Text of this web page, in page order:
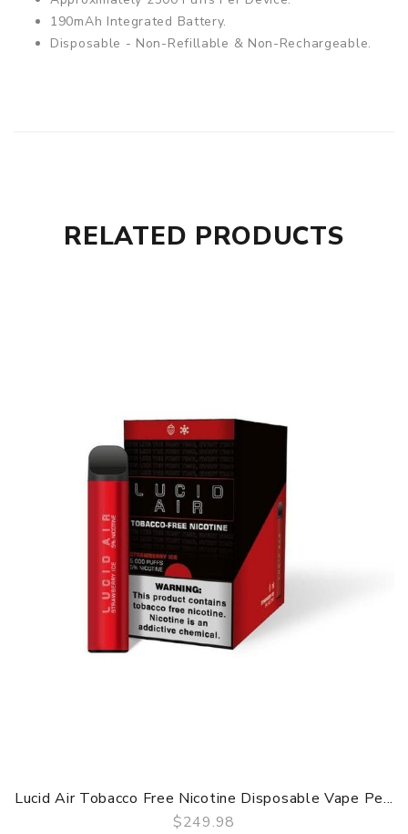
190mAh Integrated Battery.
Disposable - Non-Refillable & Non-Rechargeable.
RELATED PRODUCTS
Lucid Air Tobacco Free Nicotine Disposable Vape Pe...
$249.98